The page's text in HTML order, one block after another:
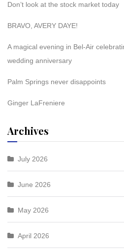
Don’t look at the stock market today
BRAVO, AVERY DAYE!
A magical evening in Bel-Air
wedding anniversary
Palm Springs never disappoints
Ginger LaFreniere
Archives
July 2026
June 2026
May 2026
April 2026